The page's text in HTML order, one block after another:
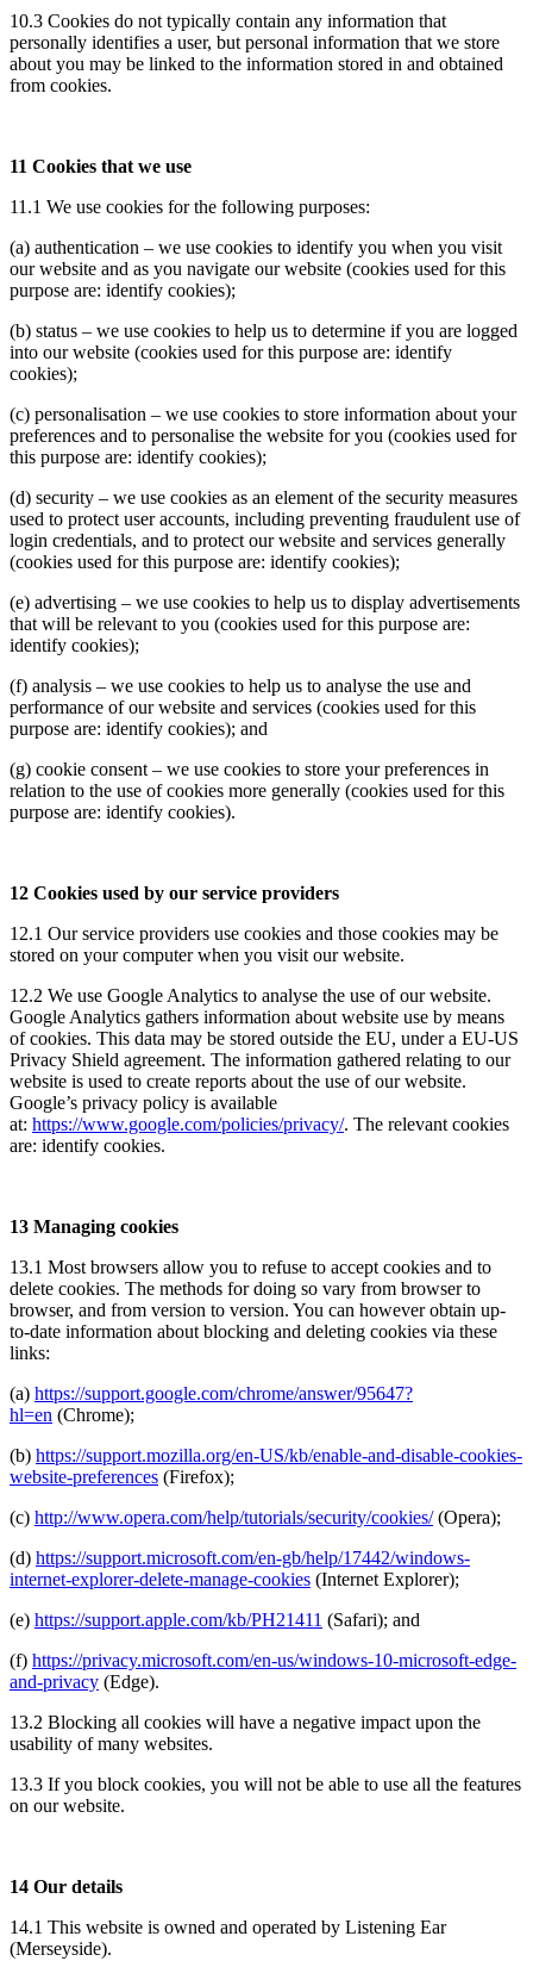
10.3 Cookies do not typically contain any information that
personally identifies a user, but personal information that we store
about you may be linked to the information stored in and obtained
from cookies.
11 Cookies that we use
11.1 We use cookies for the following purposes:
(a) authentication – we use cookies to identify you when you visit
our website and as you navigate our website (cookies used for this
purpose are: identify cookies);
(b) status – we use cookies to help us to determine if you are logged
into our website (cookies used for this purpose are: identify
cookies);
(c) personalisation – we use cookies to store information about your
preferences and to personalise the website for you (cookies used for
this purpose are: identify cookies);
(d) security – we use cookies as an element of the security measures
used to protect user accounts, including preventing fraudulent use of
login credentials, and to protect our website and services generally
(cookies used for this purpose are: identify cookies);
(e) advertising – we use cookies to help us to display advertisements
that will be relevant to you (cookies used for this purpose are:
identify cookies);
(f) analysis – we use cookies to help us to analyse the use and
performance of our website and services (cookies used for this
purpose are: identify cookies); and
(g) cookie consent – we use cookies to store your preferences in
relation to the use of cookies more generally (cookies used for this
purpose are: identify cookies).
12 Cookies used by our service providers
12.1 Our service providers use cookies and those cookies may be
stored on your computer when you visit our website.
12.2 We use Google Analytics to analyse the use of our website.
Google Analytics gathers information about website use by means
of cookies. This data may be stored outside the EU, under a EU-US
Privacy Shield agreement. The information gathered relating to our
website is used to create reports about the use of our website.
Google’s privacy policy is available
at: https://www.google.com/policies/privacy/. The relevant cookies
are: identify cookies.
13 Managing cookies
13.1 Most browsers allow you to refuse to accept cookies and to
delete cookies. The methods for doing so vary from browser to
browser, and from version to version. You can however obtain up-
to-date information about blocking and deleting cookies via these
links:
(a) https://support.google.com/chrome/answer/95647?
hl=en (Chrome);
(b) https://support.mozilla.org/en-US/kb/enable-and-disable-cookies-
website-preferences (Firefox);
(c) http://www.opera.com/help/tutorials/security/cookies/(Opera);
(d) https://support.microsoft.com/en-gb/help/17442/windows-
internet-explorer-delete-manage-cookies (Internet Explorer);
(e) https://support.apple.com/kb/PH21411 (Safari); and
(f) https://privacy.microsoft.com/en-us/windows-10-microsoft-edge-
and-privacy (Edge).
13.2 Blocking all cookies will have a negative impact upon the
usability of many websites.
13.3 If you block cookies, you will not be able to use all the features
on our website.
14 Our details
14.1 This website is owned and operated by Listening Ear
(Merseyside).